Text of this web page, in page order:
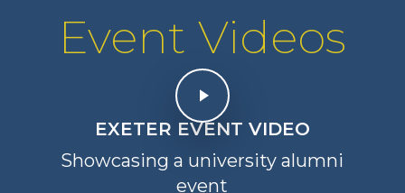
Event Videos
Play Video
EXETER EVENT VIDEO
Showcasing a university alumni
event